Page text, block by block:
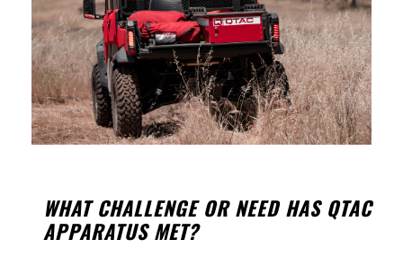
WHAT CHALLENGE OR NEED HAS QTAC
APPARATUS MET?